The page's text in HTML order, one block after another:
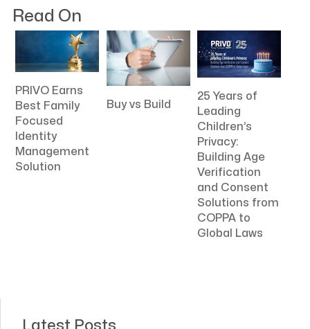
Read On
PRIVO Earns
Best Family
Focused
Identity
Management
Solution
Buy vs Build
25 Years of
Leading
Children’s
Privacy:
Building Age
Verification
and Consent
Solutions from
COPPA to
Global Laws
Latest Posts